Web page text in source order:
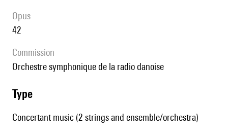
Opus
42
Commission
orchestre symphonique de la radio danoise
type
Concertant music (2 strings and ensemble/orchestra)